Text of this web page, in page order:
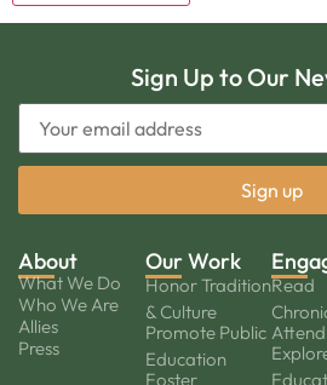
Sign Up to Our
About
What We Do
Who We Are
Allies
Press
Our Work
Honor Tradition
& Culture
Promote Public
Education
Foster
Read